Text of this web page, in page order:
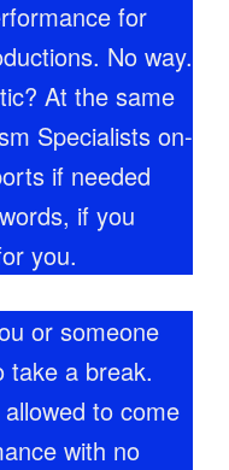
for
No way.
At the same
Specialists on-
if needed
if you
you.
or someone
take a break.
to come
with no